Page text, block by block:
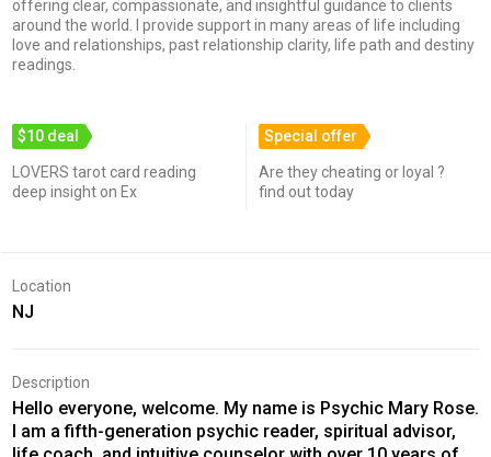
offering clear, compassionate, and insightful guidance to clients
around the world. I provide support in many areas of life including
love and relationships, past relationship clarity, life path and destiny
readings.
$10 deal
LOVERS tarot card reading
deep insight on Ex
Special offer
Are they cheating or loyal ?
find out today
Location
NJ
Description
Hello everyone, welcome. My name is Psychic Mary Rose.
I am a fifth-generation psychic reader, spiritual advisor,